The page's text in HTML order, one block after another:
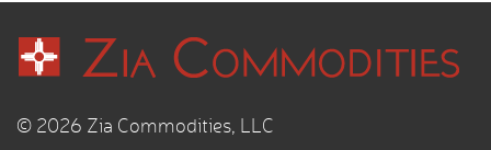
© 2026 Zia Commodities, LLC